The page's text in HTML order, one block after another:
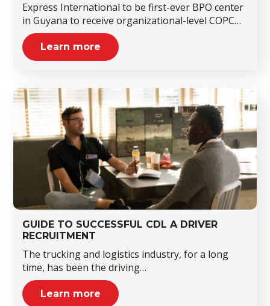
Express International to be first-ever BPO center
in Guyana to receive organizational-level COPC…
Learn more
GUIDE TO SUCCESSFUL CDL A DRIVER
RECRUITMENT
The trucking and logistics industry, for a long
time, has been the driving…
Learn more